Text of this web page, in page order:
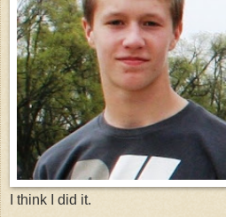
I think I did it.